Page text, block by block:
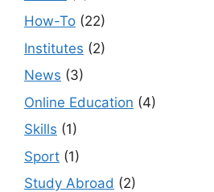
How-To (22)
Institutes (2)
News (3)
Online Education (4)
Skills (1)
Sport (1)
Study Abroad (2)